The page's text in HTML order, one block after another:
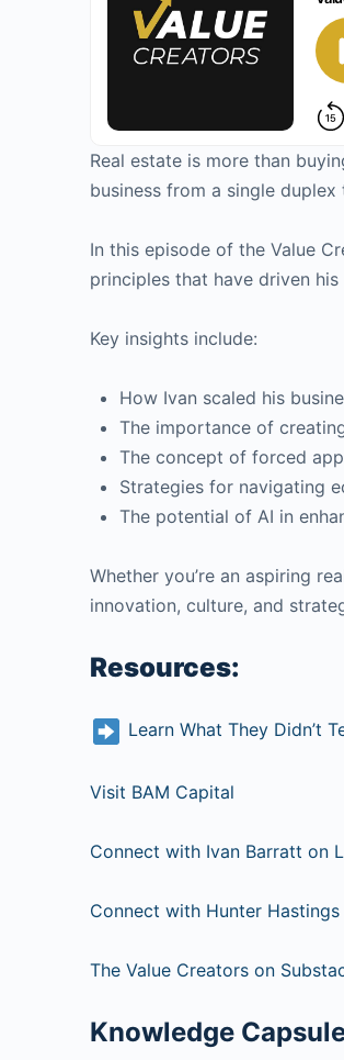
Real estate is more than
business from a single
In this episode of the Value
principles that have driven
Key insights include:
How Ivan scaled his
The importance of
The concept of forced
Strategies for navigating
The potential of AI in
Whether you’re an aspiring
innovation, culture, and
Resources:
Learn What They Didn’t
Visit BAM Capital
Connect with Ivan Barratt on
Connect with Hunter
The Value Creators on
Knowledge